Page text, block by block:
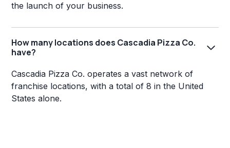
the launch of your business.
How many locations does Cascadia Pizza Co.
have?
Cascadia Pizza Co. operates a vast network of
franchise locations, with a total of 8 in the United
States alone.